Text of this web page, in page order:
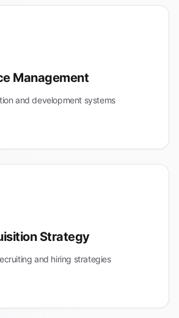
Management
and development systems
Strategy
and hiring strategies